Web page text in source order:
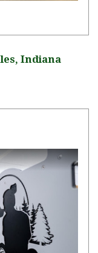
Indiana